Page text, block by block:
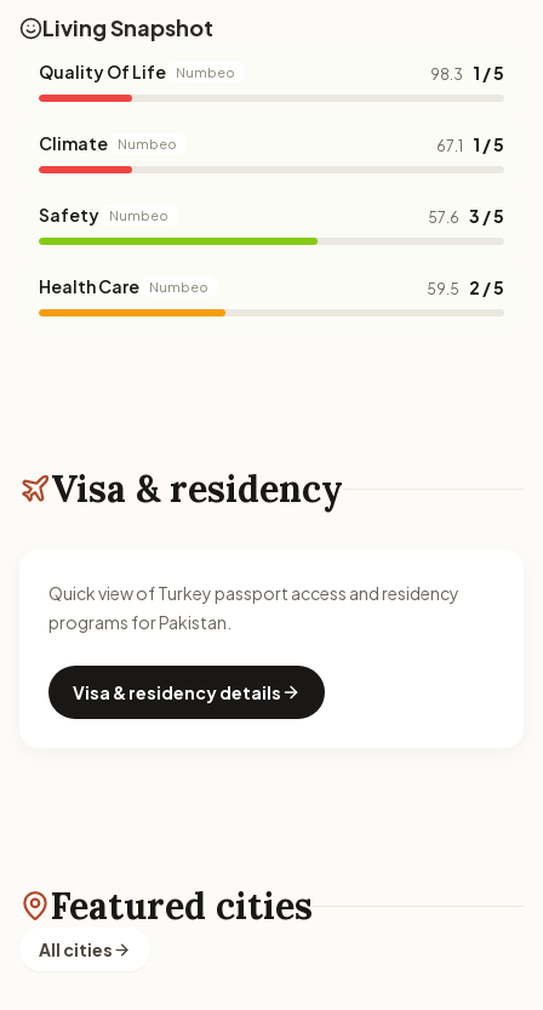
Living Snapshot
Quality Of Life Numbeo 98.3 1 / 5
Climate Numbeo 67.1 1 / 5
Safety Numbeo 57.6 3 / 5
Health Care Numbeo 59.5 2 / 5
Visa & residency
Quick view of Turkey passport access and residency
programs for Pakistan.
Visa & residency details
Featured cities
All cities